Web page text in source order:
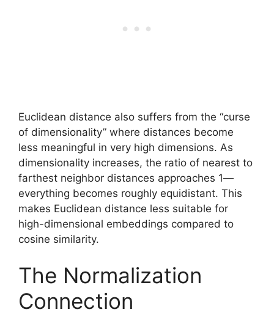
Euclidean distance also suffers from the “curse
of dimensionality” where distances become
less meaningful in very high dimensions. As
dimensionality increases, the ratio of nearest to
farthest neighbor distances approaches 1—
everything becomes roughly equidistant. This
makes Euclidean distance less suitable for
high-dimensional embeddings compared to
cosine similarity.
The Normalization
Connection